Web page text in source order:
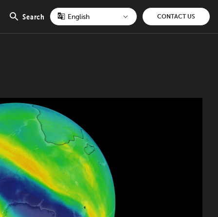
Search
Open
search
CONTACT US